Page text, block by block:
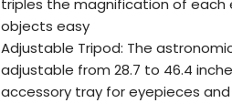
triples the magnification of each
objects easy
Adjustable Tripod: The
adjustable from 28.7 to 46.4
accessory tray for eyepieces